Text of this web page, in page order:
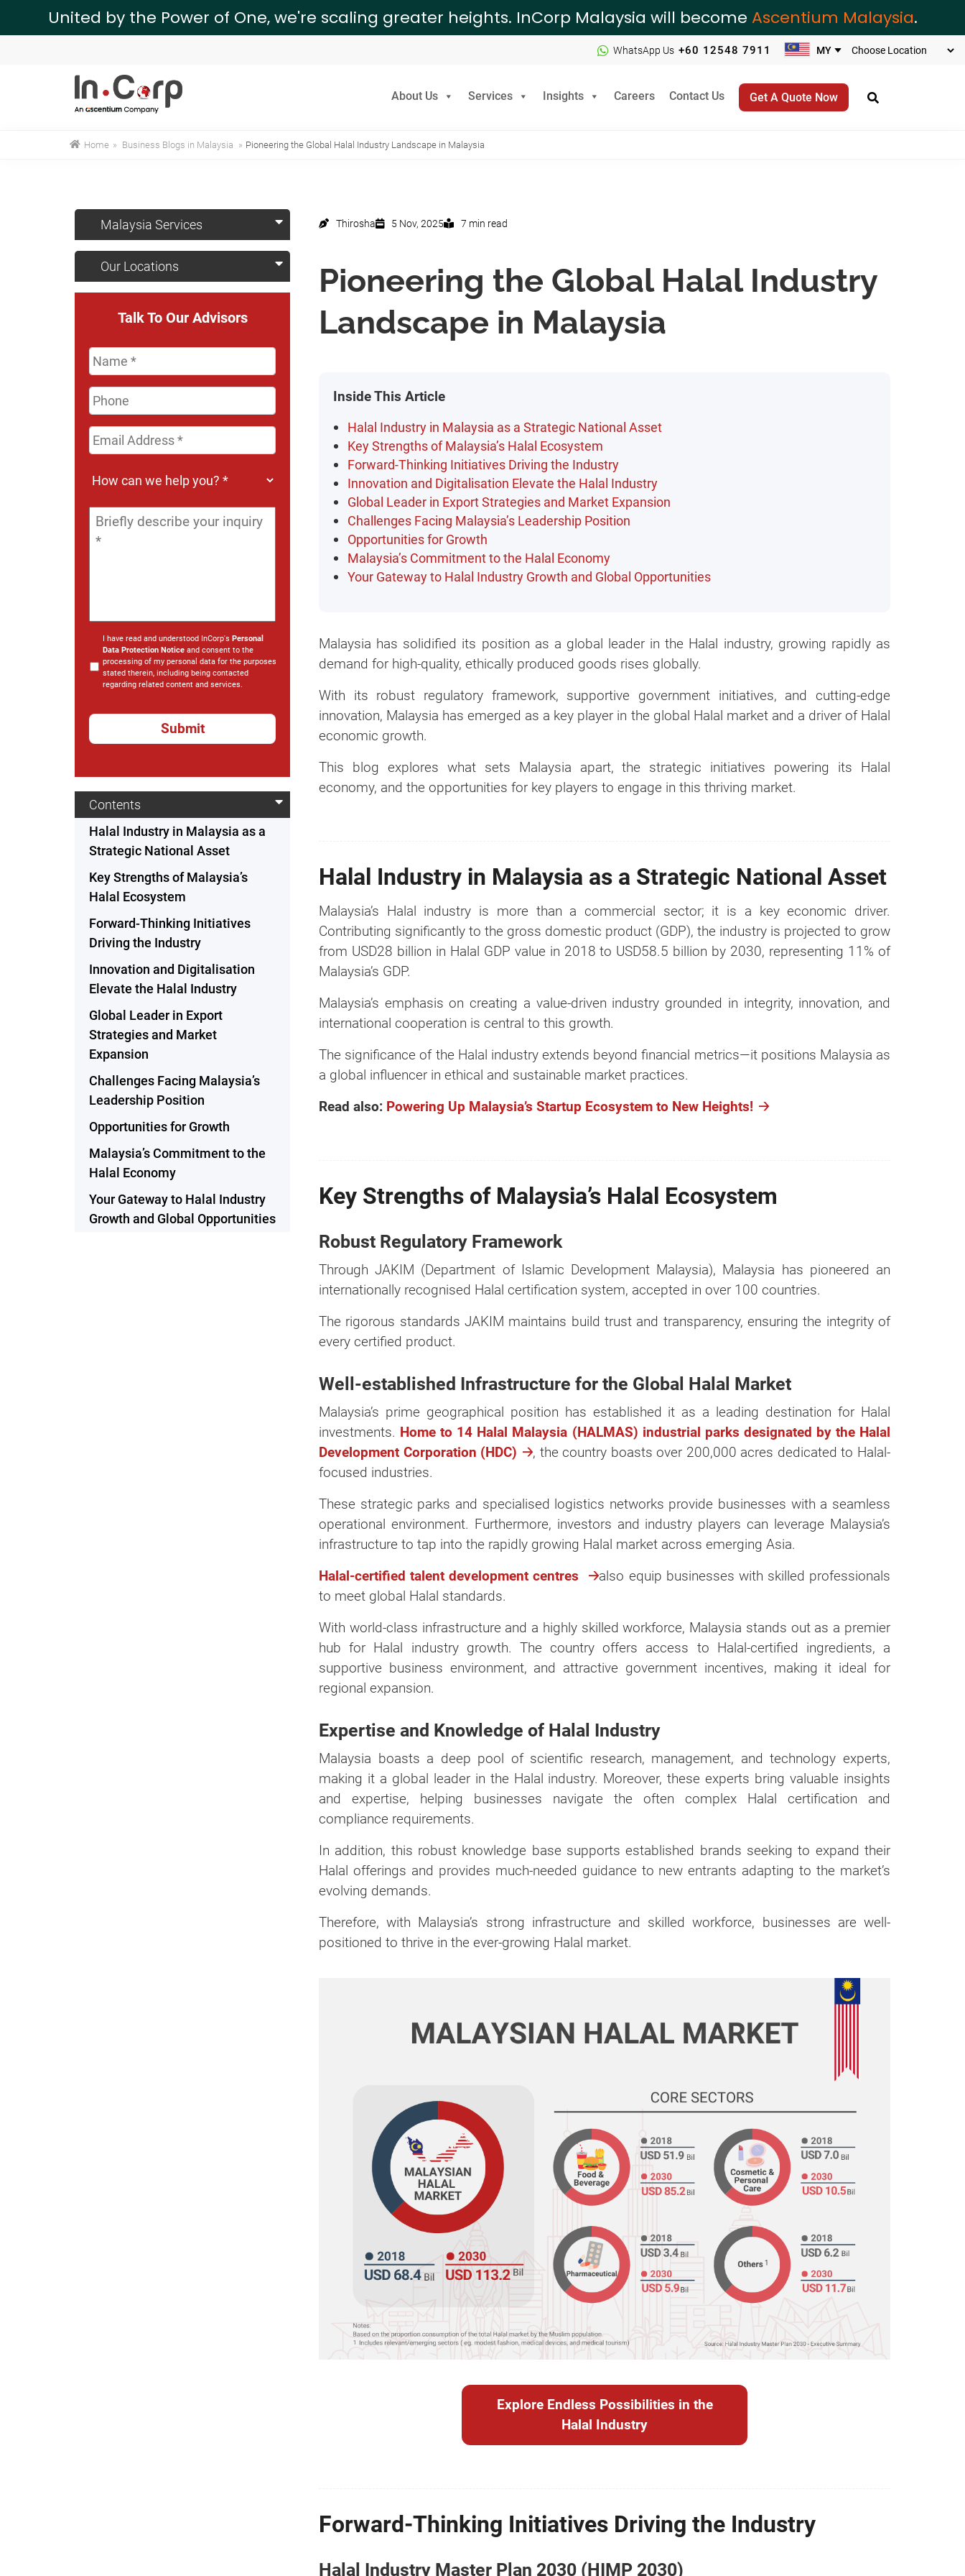
United by the Power of One, we're scaling greater heights. InCorp Malaysia will become Ascentium Malaysia.
WhatsApp Us +60 12548 7911
About Us Services Insights Careers Contact Us Get A Quote Now
Home » Business Blogs in Malaysia » Pioneering the Global Halal Industry Landscape in Malaysia
Malaysia Services
Our Locations
Talk To Our Advisors
Name *
Phone
Email
Address *
How
we
help
you?
Message *
I have read and understood InCorp's Personal
Data Protection Notice and consent to the
processing of my personal data for the purposes
stated therein, including being contacted
regarding related content and services.
Contents
Halal Industry in Malaysia as a
Strategic National Asset
Key Strengths of Malaysia’s
Halal Ecosystem
Forward-Thinking Initiatives
Driving the Industry
Innovation and Digitalisation
Elevate the Halal Industry
Global Leader in Export
Strategies and Market
Expansion
Challenges Facing Malaysia’s
Leadership Position
Opportunities for Growth
Malaysia’s Commitment to the
Halal Economy
Your Gateway to Halal Industry
Growth and Global Opportunities
Thirosha 5 Nov, 2025 7 min read
Pioneering the Global Halal Industry
Landscape in Malaysia
Inside This Article
Halal Industry in Malaysia as a Strategic National Asset
Key Strengths of Malaysia’s Halal Ecosystem
Forward-Thinking Initiatives Driving the Industry
Innovation and Digitalisation Elevate the Halal Industry
Global Leader in Export Strategies and Market Expansion
Challenges Facing Malaysia’s Leadership Position
Opportunities for Growth
Malaysia’s Commitment to the Halal Economy
Your Gateway to Halal Industry Growth and Global Opportunities
Malaysia has solidified its position as a global leader in the Halal industry, growing rapidly as
demand for high-quality, ethically produced goods rises globally.
With its robust regulatory framework, supportive government initiatives, and cutting-edge
innovation, Malaysia has emerged as a key player in the global Halal market and a driver of Halal
economic growth.
This blog explores what sets Malaysia apart, the strategic initiatives powering its Halal
economy, and the opportunities for key players to engage in this thriving market.
Halal Industry in Malaysia as a Strategic National Asset
Malaysia’s Halal industry is more than a commercial sector; it is a key economic driver.
Contributing significantly to the gross domestic product (GDP), the industry is projected to grow
from USD28 billion in Halal GDP value in 2018 to USD58.5 billion by 2030, representing 11% of
Malaysia’s GDP.
Malaysia’s emphasis on creating a value-driven industry grounded in integrity, innovation, and
international cooperation is central to this growth.
The significance of the Halal industry extends beyond financial metrics—it positions Malaysia as
a global influencer in ethical and sustainable market practices.
Read also: Powering Up Malaysia’s Startup Ecosystem to New Heights!
Key Strengths of Malaysia’s Halal Ecosystem
Robust Regulatory Framework
Through JAKIM (Department of Islamic Development Malaysia), Malaysia has pioneered an
internationally recognised Halal certification system, accepted in over 100 countries.
The rigorous standards JAKIM maintains build trust and transparency, ensuring the integrity of
every certified product.
Well-established Infrastructure for the Global Halal Market
Malaysia’s prime geographical position has established it as a leading destination for Halal
investments. Home to 14 Halal Malaysia (HALMAS) industrial parks designated by the Halal
Development Corporation (HDC)
, the country boasts over 200,000 acres dedicated to Halal-
focused industries.
These strategic parks and specialised logistics networks provide businesses with a seamless
operational environment. Furthermore, investors and industry players can leverage Malaysia’s
infrastructure to tap into the rapidly growing Halal market across emerging Asia.
Halal-certified talent development centres
also equip businesses with skilled professionals
to meet global Halal standards.
With world-class infrastructure and a highly skilled workforce, Malaysia stands out as a premier
hub for Halal industry growth. The country offers access to Halal-certified ingredients, a
supportive business environment, and attractive government incentives, making it ideal for
regional expansion.
Expertise and Knowledge of Halal Industry
Malaysia boasts a deep pool of scientific research, management, and technology experts,
making it a global leader in the Halal industry. Moreover, these experts bring valuable insights
and expertise, helping businesses navigate the often complex Halal certification and
compliance requirements.
In addition, this robust knowledge base supports established brands seeking to expand their
Halal offerings and provides much-needed guidance to new entrants adapting to the market’s
evolving demands.
Therefore, with Malaysia’s strong infrastructure and skilled workforce, businesses are well-
positioned to thrive in the ever-growing Halal market.
Explore Endless Possibilities in the
Halal Industry
Forward-Thinking Initiatives Driving the Industry
Halal Industry Master Plan 2030 (HIMP 2030)